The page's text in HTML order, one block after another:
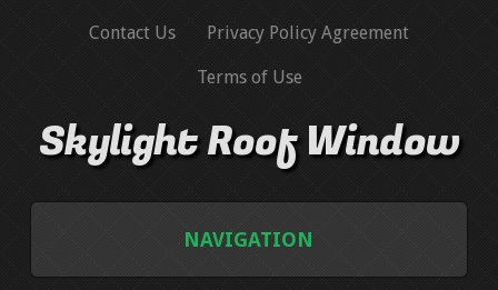
Contact Us Privacy Policy Agreement
Terms of Use
Skylight Roof Window
NAVIGATION